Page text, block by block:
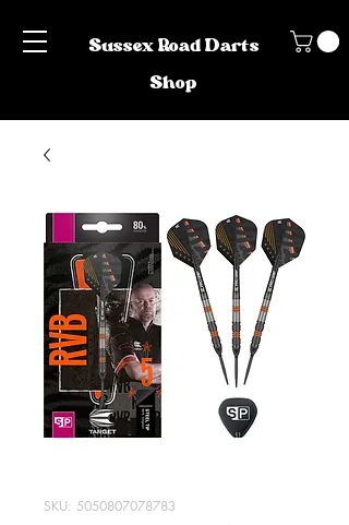
Sussex Road Darts
Shop
SKU: 5050807078783